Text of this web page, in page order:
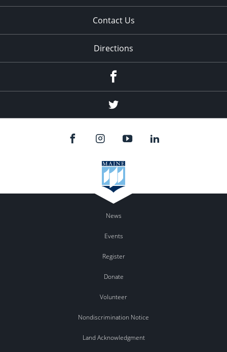
Contact Us
Directions
Twitter
News
Events
Register
Donate
Volunteer
Nondiscrimination Notice
Land Acknowledgment